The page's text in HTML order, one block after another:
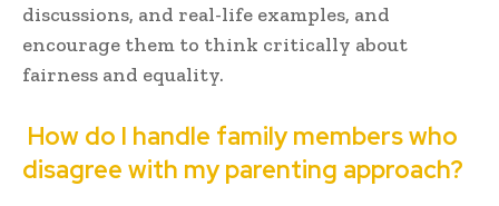
discussions, and real-life examples, and
encourage them to think critically about
fairness and equality.
How do I handle family members who
disagree with my parenting approach?